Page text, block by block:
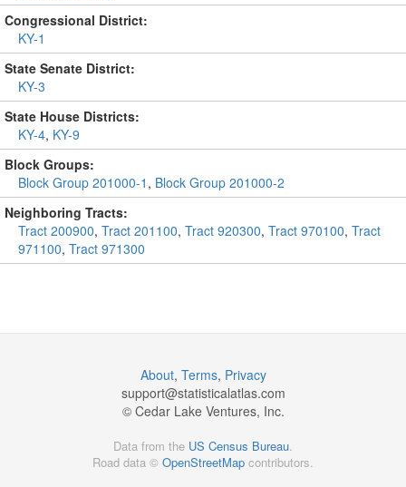
Congressional District:
KY-1
State Senate District:
KY-3
State House Districts:
KY-4, KY-9
Block Groups:
Block Group 201000-1 , Block Group 201000-2
Neighboring Tracts:
Tract 200900, Tract 201100, Tract 920300, Tract 970100, Tract
971100, Tract 971300
About, Terms, Privacy
support@statisticalatlas.com
© Cedar Lake Ventures, Inc.
Data from the US Census Bureau.
Road data © OpenStreetMap contributors.